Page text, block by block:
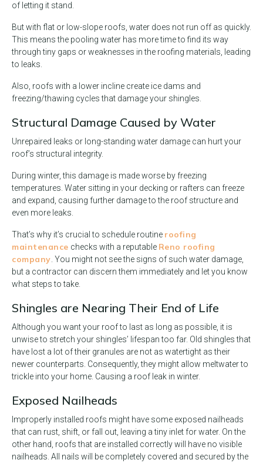
of letting it stand.
But with flat or low-slope roofs, water does not run off as quickly.
This means the pooling water has more time to find its way
through tiny gaps or weaknesses in the roofing materials, leading
to leaks.
Also, roofs with a lower incline create ice dams and
freezing/thawing cycles that damage your shingles.
Structural Damage Caused by Water
Unrepaired leaks or long-standing water damage can hurt your
roof’s structural integrity.
During winter, this damage is made worse by freezing
temperatures. Water sitting in your decking or rafters can freeze
and expand, causing further damage to the roof structure and
even more leaks.
That’s why it’s crucial to schedule routine roofing
maintenance checks with a reputable Reno roofing
company . You might not see the signs of such water damage,
but a contractor can discern them immediately and let you know
what steps to take.
Shingles are Nearing Their End of Life
Although you want your roof to last as long as possible, it is
unwise to stretch your shingles’ lifespan too far. Old shingles that
have lost a lot of their granules are not as watertight as their
newer counterparts. Consequently, they might allow meltwater to
trickle into your home. Causing a roof leak in winter.
Exposed Nailheads
Improperly installed roofs might have some exposed nailheads
that can rust, shift, or fall out, leaving a tiny inlet for water. On the
other hand, roofs that are installed correctly will have no visible
nailheads. All nails will be completely covered and secured by the